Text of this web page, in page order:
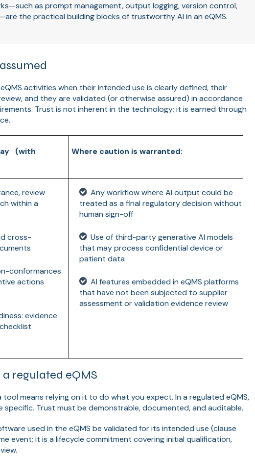
as prompt management, output logging, version control,
the practical building blocks of trustworthy AI in an eQMS.
activities when their intended use is clearly defined, their
and they are validated (or otherwise assured) in accordance
Trust is not inherent in the technology; it is earned through
(with
Where caution is warranted:
review
within a
cross-
conformances
actions
evidence
Any workflow where AI output could be
treated as a final regulatory decision without
human sign-off
Use of third-party generative AI models
that may process confidential device or
patient data
AI features embedded in eQMS platforms
that have not been subjected to supplier
assessment or validation evidence review
regulated eQMS
tool means relying on it to do what you expect. In a regulated eQMS,
specific. Trust must be demonstrable, documented, and auditable.
used in the eQMS be validated for its intended use (clause
event; it is a lifecycle commitment covering initial qualification,